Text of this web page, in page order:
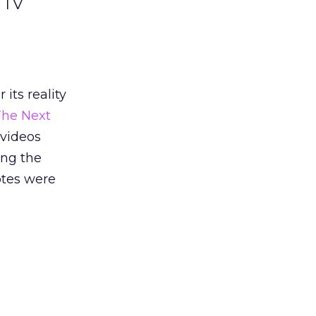
its reality
Next
the
were